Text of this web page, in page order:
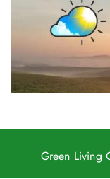
Green Living